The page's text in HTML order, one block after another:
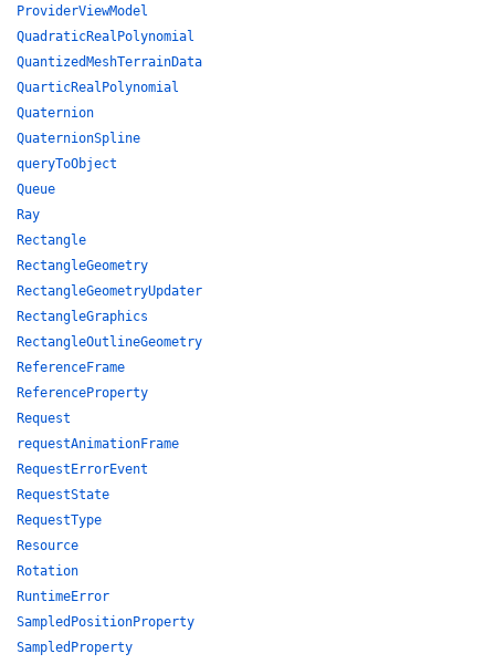
ProviderViewModel
QuadraticRealPolynomial
QuantizedMeshTerrainData
QuarticRealPolynomial
Quaternion
QuaternionSpline
queryToObject
Queue
Ray
Rectangle
RectangleGeometry
RectangleGeometryUpdater
RectangleGraphics
RectangleOutlineGeometry
ReferenceFrame
ReferenceProperty
Request
requestAnimationFrame
RequestErrorEvent
RequestState
RequestType
Resource
Rotation
RuntimeError
SampledPositionProperty
SampledProperty